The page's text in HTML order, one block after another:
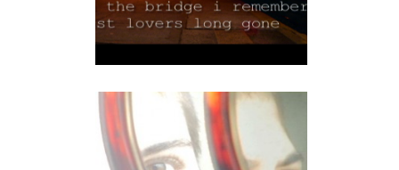
IN FORMATION
video